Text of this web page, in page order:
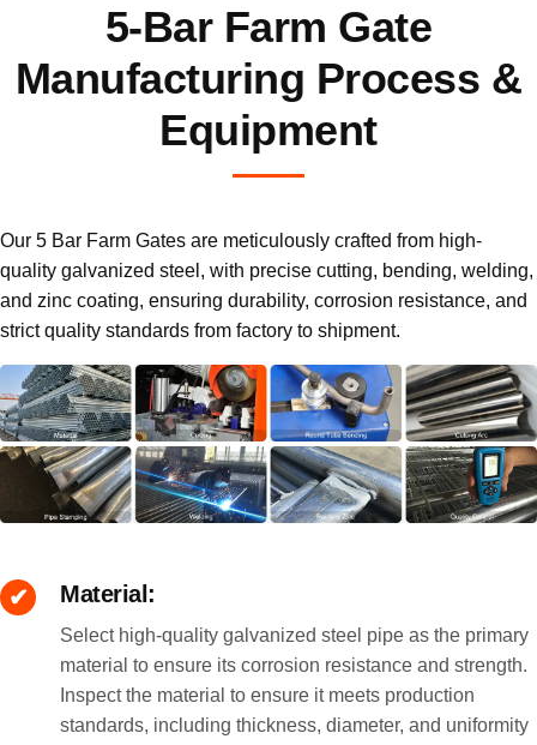
5-Bar Farm Gate
Manufacturing Process &
Equipment
Our 5 Bar Farm Gates are meticulously crafted from high-
quality galvanized steel, with precise cutting, bending, welding,
and zinc coating, ensuring durability, corrosion resistance, and
strict quality standards from factory to shipment.
Material:
Select high-quality galvanized steel pipe as the primary
material to ensure its corrosion resistance and strength.
Inspect the material to ensure it meets production
standards, including thickness, diameter, and uniformity